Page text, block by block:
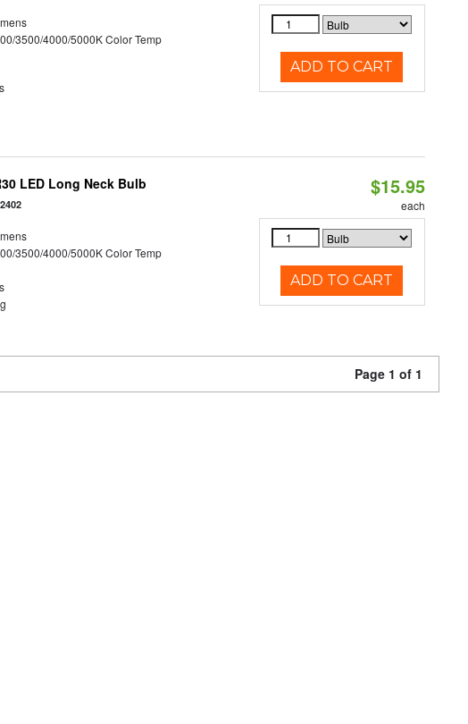
3500/4000/5000K Color Temp
ADD TO CART
LED Long Neck Bulb
3500/4000/5000K Color Temp
$15.95
each
ADD TO CART
Page 1 of 1